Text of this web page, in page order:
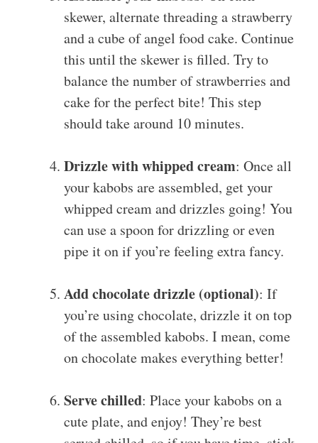
skewer, alternate threading a strawberry
and a cube of angel food cake. Continue
this until the skewer is filled. Try to
balance the number of strawberries and
cake for the perfect bite! This step
should take around 10 minutes.
Drizzle with whipped cream: Once all
your kabobs are assembled, get your
whipped cream and drizzles going! You
can use a spoon for drizzling or even
pipe it on if you’re feeling extra fancy.
Add chocolate drizzle (optional): If
you’re using chocolate, drizzle it on top
of the assembled kabobs. I mean, come
on chocolate makes everything better!
Serve chilled: Place your kabobs on a
cute plate, and enjoy! They’re best